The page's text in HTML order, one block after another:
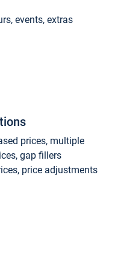
events, extras
prices, multiple
gap fillers
price adjustments